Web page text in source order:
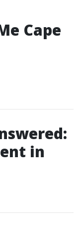
Cape
in